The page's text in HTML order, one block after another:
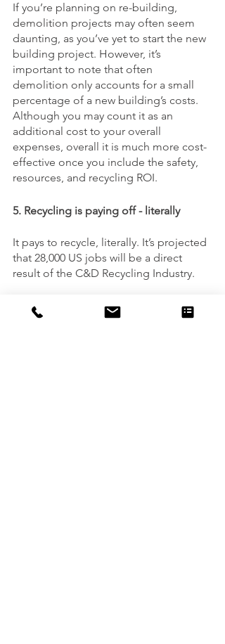
If you’re planning on re-building,
demolition projects may often seem
daunting, as you’ve yet to start the new
building project. However, it’s
important to note that often
demolition only accounts for a small
percentage of a new building’s costs.
Although you may count it as an
additional cost to your overall
expenses, overall it is much more cost-
effective once you include the safety,
resources, and recycling ROI.
5. Recycling is paying off - literally
It pays to recycle, literally. It’s projected
that 28,000 US jobs will be a direct
result of the C&D Recycling Industry.
At US Industrial, we pride ourselves on
being your proud demolition and